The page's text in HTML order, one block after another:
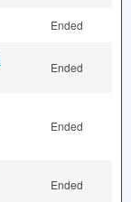
Ended
Ended
Ended
Ended